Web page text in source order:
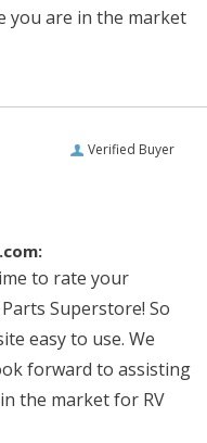
you are in the market
Verified Buyer
to rate your
Superstore! So
easy to use. We
forward to assisting
the market for RV